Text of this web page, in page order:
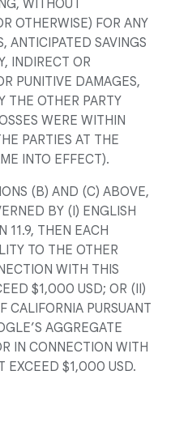
WITHOUT
OTHERWISE) FOR ANY
ANTICIPATED SAVINGS
INDIRECT OR
PUNITIVE DAMAGES,
THE OTHER PARTY
WERE WITHIN
PARTIES AT THE
INTO EFFECT).
(B) AND (C) ABOVE,
BY (I) ENGLISH
11.9, THEN EACH
TO THE OTHER
WITH THIS
$1,000 USD; OR (II)
CALIFORNIA PURSUANT
AGGREGATE
IN CONNECTION WITH
EXCEED $1,000 USD.